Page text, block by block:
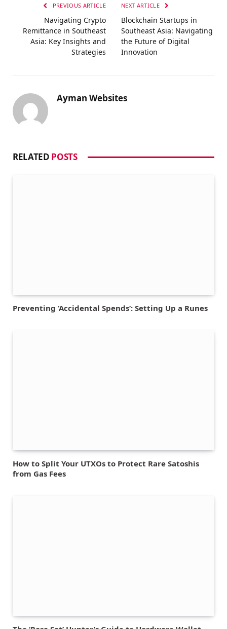
PREVIOUS ARTICLE
Navigating Crypto
Remittance in Southeast
Asia: Key Insights and
Strategies
NEXT ARTICLE
Blockchain Startups in
Southeast Asia: Navigating
the Future of Digital
Innovation
Ayman Websites
RELATED POSTS
Preventing ‘Accidental Spends’: Setting Up a Runes
How to Split Your UTXOs to Protect Rare Satoshis
from Gas Fees